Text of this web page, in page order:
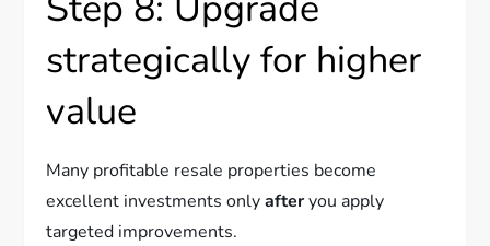
strategically for higher
value
Many profitable resale properties become
excellent investments onlyafteryou apply
targeted improvements.